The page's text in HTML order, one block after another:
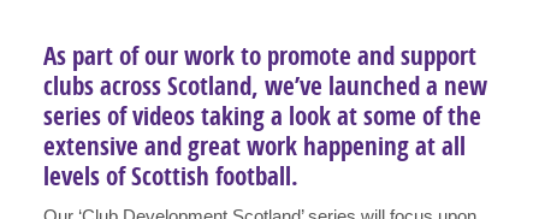
As part of our work to promote and support
clubs across Scotland, we’ve launched a new
series of videos taking a look at some of the
extensive and great work happening at all
levels of Scottish football.